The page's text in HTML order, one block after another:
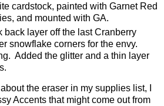
cardstock, painted with Garnet Red
and mounted with GA.
back layer off the last Cranberry
snowflake corners for the envy.
Added the glitter and a thin layer
the eraser in my supplies list, I
Accents that might come out from